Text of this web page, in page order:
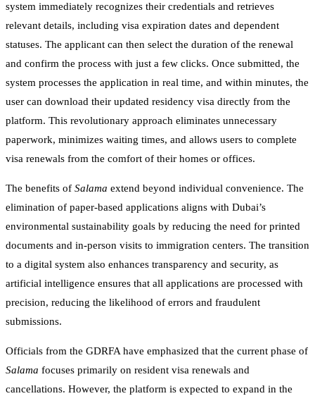
system immediately recognizes their credentials and retrieves
relevant details, including visa expiration dates and dependent
statuses. The applicant can then select the duration of the renewal
and confirm the process with just a few clicks. Once submitted, the
system processes the application in real time, and within minutes, the
user can download their updated residency visa directly from the
platform. This revolutionary approach eliminates unnecessary
paperwork, minimizes waiting times, and allows users to complete
visa renewals from the comfort of their homes or offices.
The benefits of Salama extend beyond individual convenience. The
elimination of paper-based applications aligns with Dubai’s
environmental sustainability goals by reducing the need for printed
documents and in-person visits to immigration centers. The transition
to a digital system also enhances transparency and security, as
artificial intelligence ensures that all applications are processed with
precision, reducing the likelihood of errors and fraudulent
submissions.
Officials from the GDRFA have emphasized that the current phase of
Salama focuses primarily on resident visa renewals and
cancellations. However, the platform is expected to expand in the